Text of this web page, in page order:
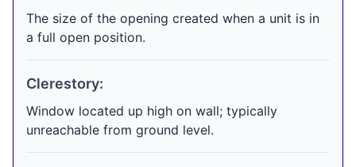
The size of the opening created when a unit is in
a full open position.
Clerestory:
Window located up high on wall; typically
unreachable from ground level.